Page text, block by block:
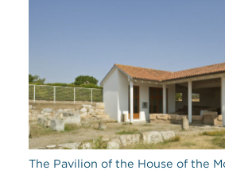
The Pavilion of the House of the